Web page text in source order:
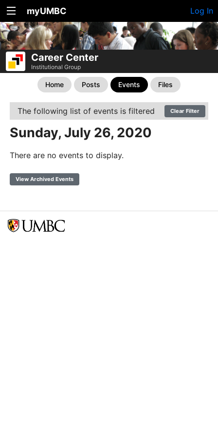
myUMBC Log In
Career Center
Institutional Group
Home Posts Events Files
The following list of events is filtered Clear Filter
Sunday, July 26, 2020
There are no events to display.
View Archived Events